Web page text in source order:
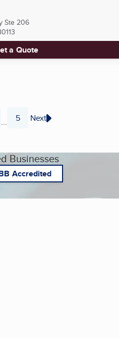
Ste 206
a Quote
... Page
5 Next
Businesses
Accredited